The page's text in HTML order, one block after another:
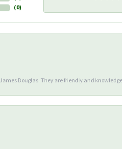
(0)
Douglas. They are friendly and